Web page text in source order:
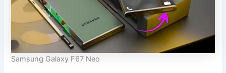
Samsung Galaxy F67 Neo